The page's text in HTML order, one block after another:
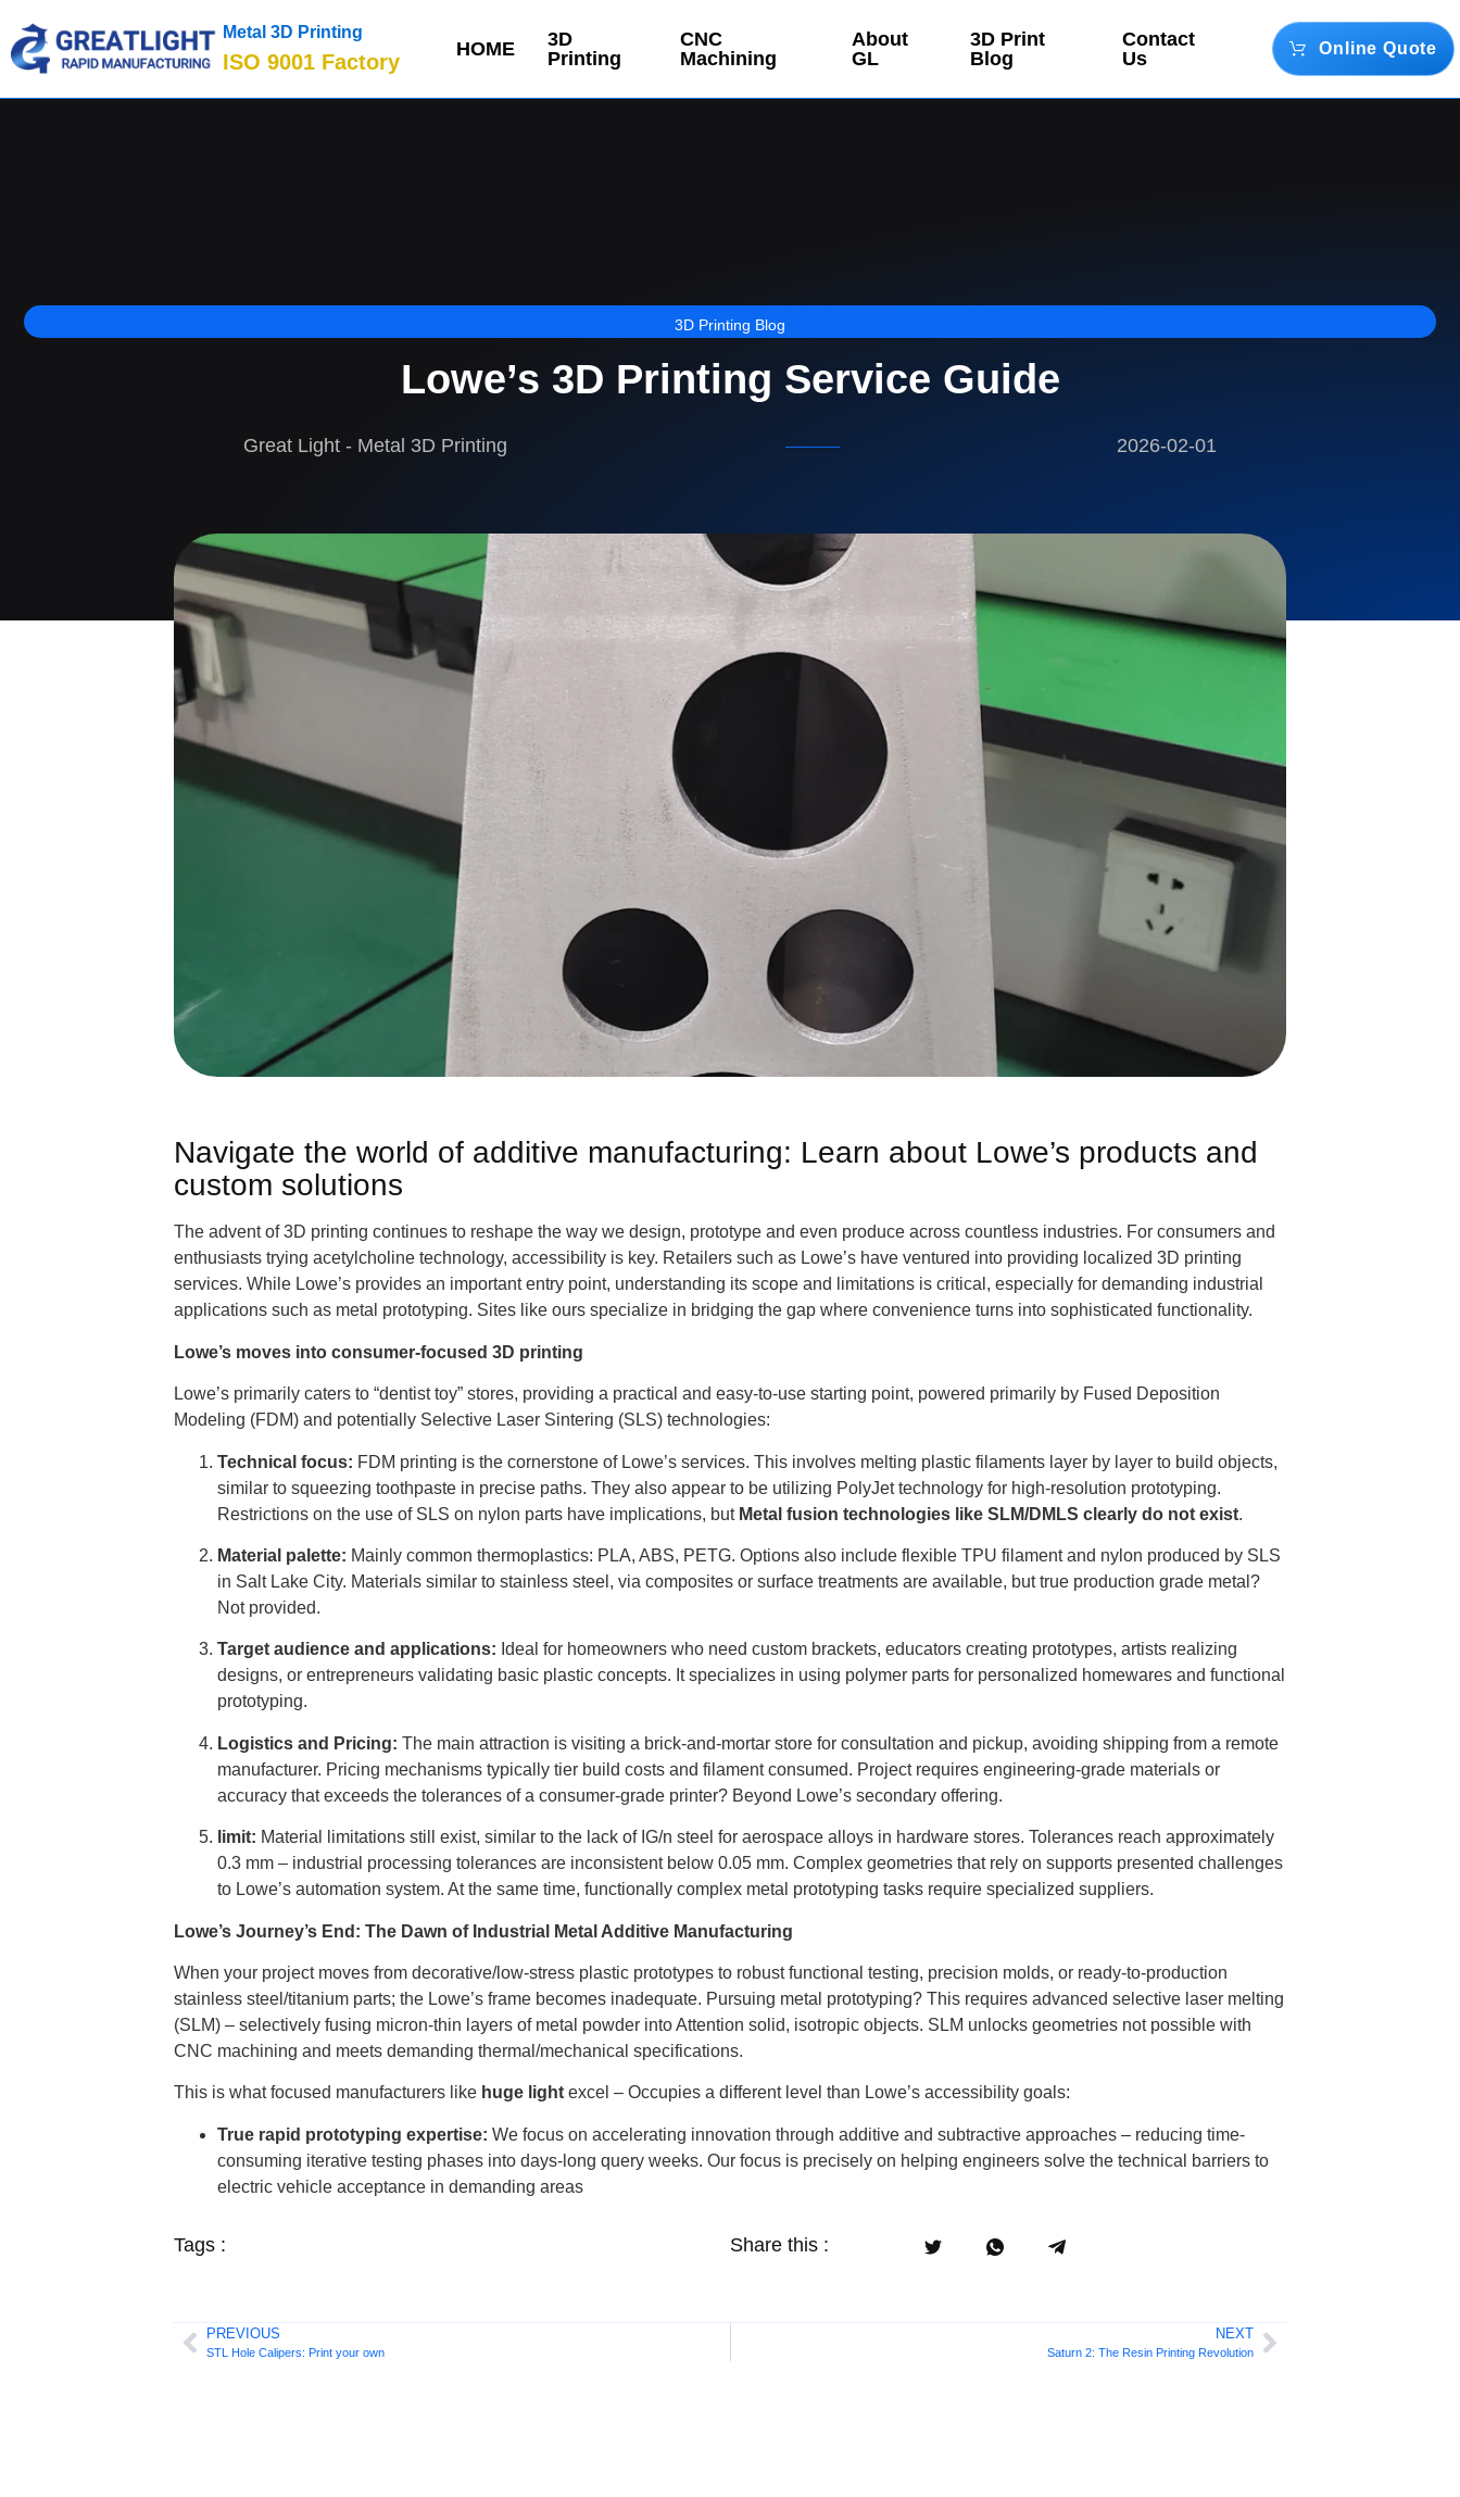
Metal 3D Printing
ISO 9001 Factory
HOME
3D
Printing
CNC
Machining
About
GL
3D Print
Blog
Contact
Us
Online Quote
3D Printing Blog
Lowe’s 3D Printing Service Guide
Great Light - Metal 3D Printing 2026-02-01
Navigate the world of additive manufacturing: Learn about Lowe’s products and
custom solutions
The advent of 3D printing continues to reshape the way we design, prototype and even produce across countless industries. For consumers and
enthusiasts trying acetylcholine technology, accessibility is key. Retailers such as Lowe’s have ventured into providing localized 3D printing
services. While Lowe’s provides an important entry point, understanding its scope and limitations is critical, especially for demanding industrial
applications such as metal prototyping. Sites like ours specialize in bridging the gap where convenience turns into sophisticated functionality.
Lowe’s moves into consumer-focused 3D printing
Lowe’s primarily caters to “dentist toy” stores, providing a practical and easy-to-use starting point, powered primarily by Fused Deposition
Modeling (FDM) and potentially Selective Laser Sintering (SLS) technologies:
Technical focus: FDM printing is the cornerstone of Lowe’s services. This involves melting plastic filaments layer by layer to build objects,
similar to squeezing toothpaste in precise paths. They also appear to be utilizing PolyJet technology for high-resolution prototyping.
Restrictions on the use of SLS on nylon parts have implications, but Metal fusion technologies like SLM/DMLS clearly do not exist.
Material palette: Mainly common thermoplastics: PLA, ABS, PETG. Options also include flexible TPU filament and nylon produced by SLS
in Salt Lake City. Materials similar to stainless steel, via composites or surface treatments are available, but true production grade metal?
Not provided.
Target audience and applications: Ideal for homeowners who need custom brackets, educators creating prototypes, artists realizing
designs, or entrepreneurs validating basic plastic concepts. It specializes in using polymer parts for personalized homewares and functional
prototyping.
Logistics and Pricing: The main attraction is visiting a brick-and-mortar store for consultation and pickup, avoiding shipping from a remote
manufacturer. Pricing mechanisms typically tier build costs and filament consumed. Project requires engineering-grade materials or
accuracy that exceeds the tolerances of a consumer-grade printer? Beyond Lowe’s secondary offering.
limit: Material limitations still exist, similar to the lack of IG/n steel for aerospace alloys in hardware stores. Tolerances reach approximately
0.3 mm – industrial processing tolerances are inconsistent below 0.05 mm. Complex geometries that rely on supports presented challenges
to Lowe’s automation system. At the same time, functionally complex metal prototyping tasks require specialized suppliers.
Lowe’s Journey’s End: The Dawn of Industrial Metal Additive Manufacturing
When your project moves from decorative/low-stress plastic prototypes to robust functional testing, precision molds, or ready-to-production
stainless steel/titanium parts; the Lowe’s frame becomes inadequate. Pursuing metal prototyping? This requires advanced selective laser melting
(SLM) – selectively fusing micron-thin layers of metal powder into Attention solid, isotropic objects. SLM unlocks geometries not possible with
CNC machining and meets demanding thermal/mechanical specifications.
This is what focused manufacturers like huge light excel – Occupies a different level than Lowe’s accessibility goals:
True rapid prototyping expertise: We focus on accelerating innovation through additive and subtractive approaches – reducing time-
consuming iterative testing phases into days-long query weeks. Our focus is precisely on helping engineers solve the technical barriers to
electric vehicle acceptance in demanding areas
Tags : Share this :
PREVIOUS
STL Hole Calipers: Print your own
NEXT
Saturn 2: The Resin Printing Revolution